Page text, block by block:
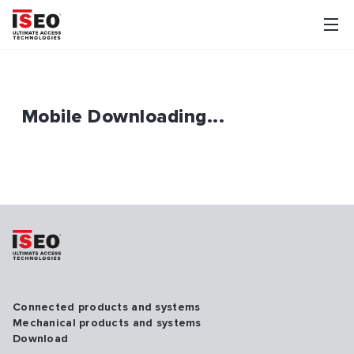
Mobile Downloading...
Connected products and systems
Mechanical products and systems
Download